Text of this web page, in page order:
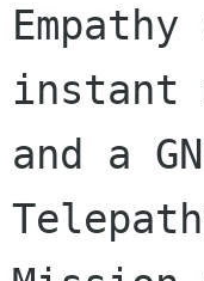
instant
and a